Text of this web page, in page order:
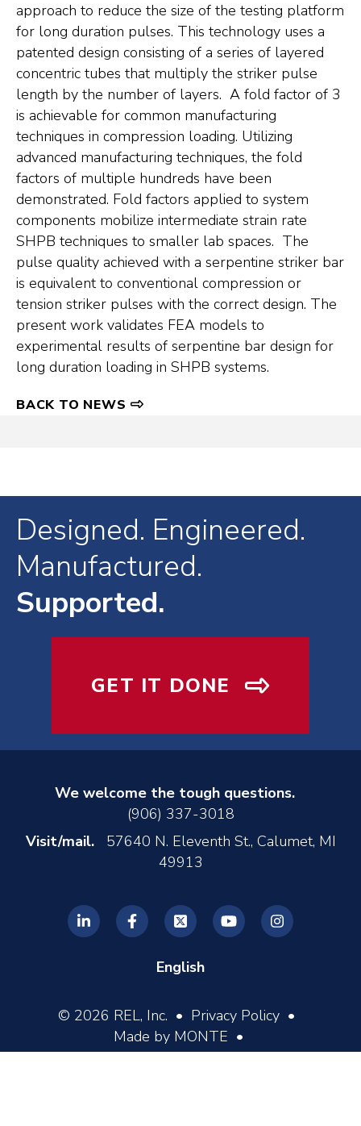
approach to reduce the size of the testing platform
for long duration pulses. This technology uses a
patented design consisting of a series of layered
concentric tubes that multiply the striker pulse
length by the number of layers. A fold factor of 3
is achievable for common manufacturing
techniques in compression loading. Utilizing
advanced manufacturing techniques, the fold
factors of multiple hundreds have been
demonstrated. Fold factors applied to system
components mobilize intermediate strain rate
SHPB techniques to smaller lab spaces. The
pulse quality achieved with a serpentine striker bar
is equivalent to conventional compression or
tension striker pulses with the correct design. The
present work validates FEA models to
experimental results of serpentine bar design for
long duration loading in SHPB systems.
BACK TO NEWS
Designed. Engineered.
Manufactured.
Supported.
GET IT DONE
We welcome the tough questions.
(906) 337-3018
Visit/mail.57640 N. Eleventh St., Calumet, MI
49913
English
© 2026 REL, Inc. • Privacy Policy •
Made by MONTE •
Log In